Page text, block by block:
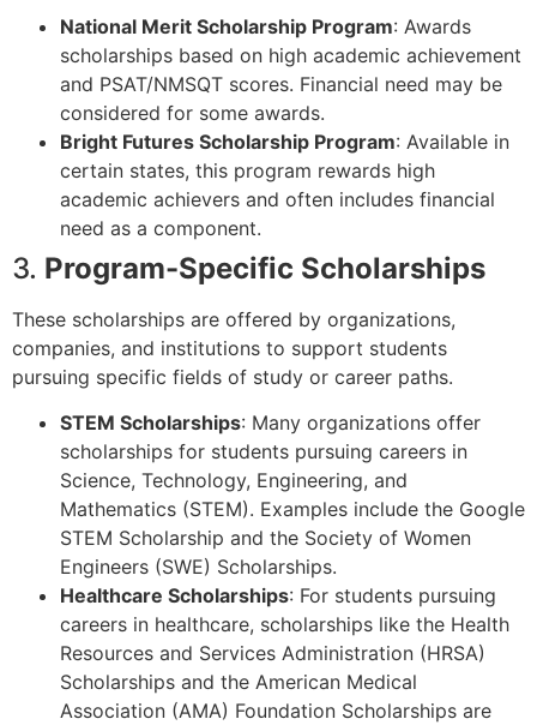
National Merit Scholarship Program: Awards
scholarships based on high academic achievement
and PSAT/NMSQT scores. Financial need may be
considered for some awards.
Bright Futures Scholarship Program: Available in
certain states, this program rewards high
academic achievers and often includes financial
need as a component.
3. Program-Specific Scholarships
These scholarships are offered by organizations,
companies, and institutions to support students
pursuing specific fields of study or career paths.
STEM Scholarships: Many organizations offer
scholarships for students pursuing careers in
Science, Technology, Engineering, and
Mathematics (STEM). Examples include the Google
STEM Scholarship and the Society of Women
Engineers (SWE) Scholarships.
Healthcare Scholarships: For students pursuing
careers in healthcare, scholarships like the Health
Resources and Services Administration (HRSA)
Scholarships and the American Medical
Association (AMA) Foundation Scholarships are